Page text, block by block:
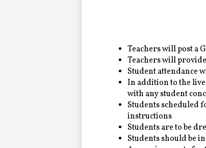
Fine & Performing ArtsTeachers will post a
Teachers will
Student attendance
In addition to the live
with any student
Students scheduled
instructions
Students are to be
Students should be